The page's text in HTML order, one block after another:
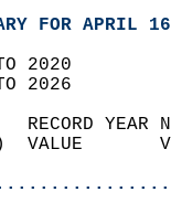
FOR APRIL
TO 2020
TO 2026
RECORD
VALUE